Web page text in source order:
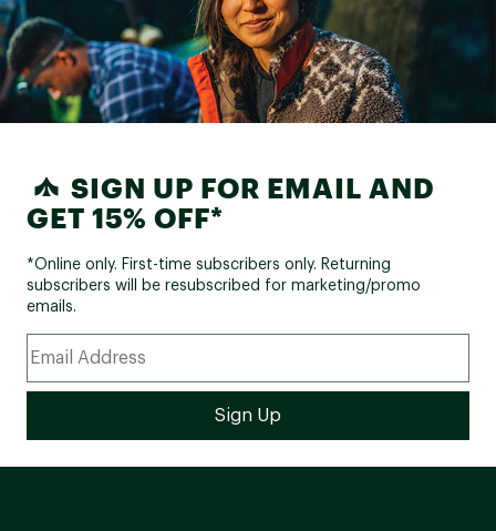
SIGN UP FOR EMAIL AND
GET 15% OFF*
*Online only. First-time subscribers only. Returning
subscribers will be resubscribed for marketing/promo
emails.